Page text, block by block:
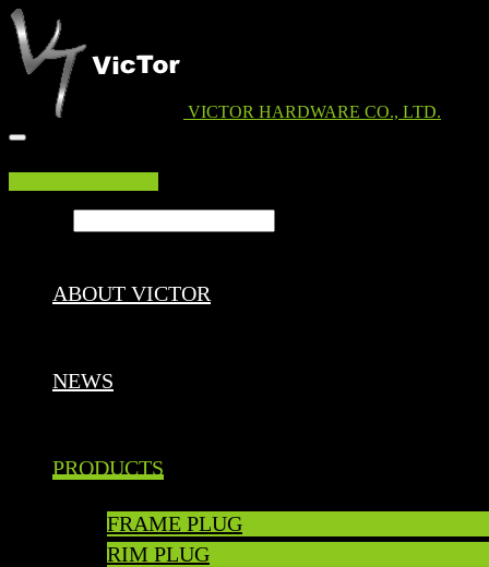
VICTOR HARDWARE CO., LTD.
ABOUT VICTOR
NEWS
PRODUCTS
FRAME PLUG
RIM PLUG